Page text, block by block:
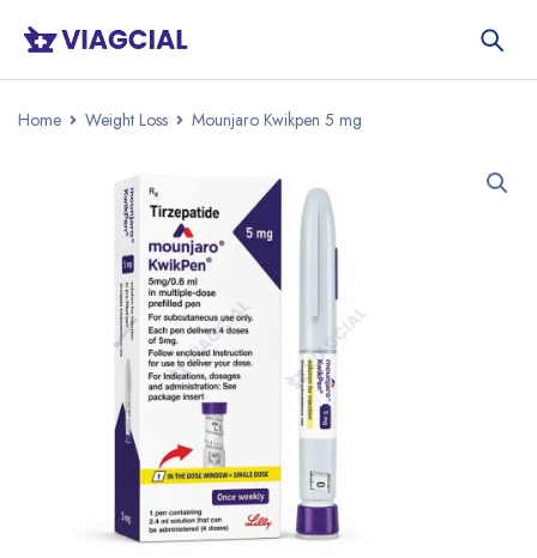
Home Weight Loss Mounjaro Kwikpen 5 mg